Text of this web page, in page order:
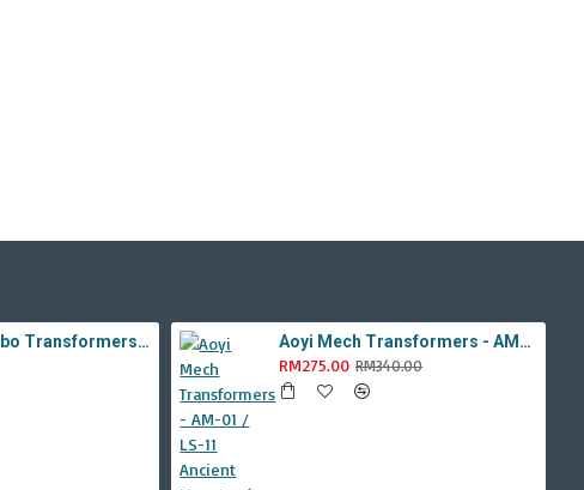
Aoyi Mech Tabo Transformers - YS-08B / H6001-8B Overload Devastator Combiner ( BMB KO Studio Series 42 ROTF Constructicon Long Haul ) Aoyi Mech Transformers - AM-01 / LS-11 Ancient Monster ( Oversized Movie TLK Dinobot Scorn ) BMB LS11 Black Mamba
RM275.00 RM340.00